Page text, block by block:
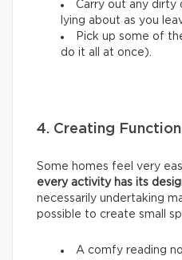
Carry out any dirty
lying about as you
Pick up some of
do it all at once).
4. Creating
Some homes feel very
every activity has its
necessarily undertaking
possible to create small
A comfy reading